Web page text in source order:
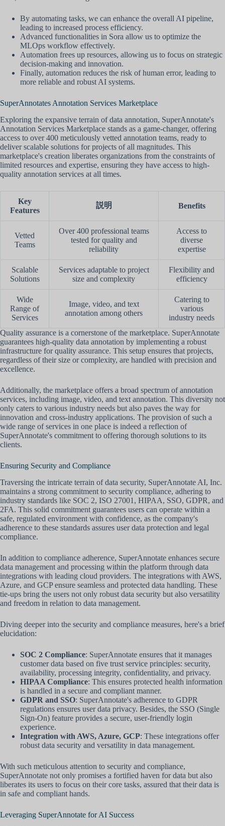
By automating tasks, we can enhance the overall AI pipeline,
leading to increased process efficiency.
Advanced functionalities in Sora allow us to optimize the
MLOps workflow effectively.
Automation frees up resources, allowing us to focus on strategic
decision-making and innovation.
Finally, automation reduces the risk of human error, leading to
more reliable and robust AI systems.
SuperAnnotates Annotation Services Marketplace
Exploring the expansive terrain of data annotation, SuperAnnotate's
Annotation Services Marketplace stands as a game-changer, offering
access to over 400 meticulously vetted annotation teams, ready to
deliver scalable solutions for projects of all magnitudes. This
marketplace's creation liberates organizations from the constraints of
limited resources and expertise, ensuring they have access to high-
quality annotation services at all times.
Key
Features
説明 Benefits
Vetted
Teams
Over 400 professional teams
tested for quality and
reliability
Access to
diverse
expertise
Scalable
Solutions
Services adaptable to project
size and complexity
Flexibility and
efficiency
Wide
Range of
Services
Image, video, and text
annotation among others
Catering to
various
industry needs
Quality assurance is a cornerstone of the marketplace. SuperAnnotate
guarantees high-quality data annotation by implementing a robust
infrastructure for quality assurance. This setup ensures that projects,
regardless of their size or complexity, are handled with precision and
excellence.
Additionally, the marketplace offers a broad spectrum of annotation
services, including image, video, and text annotation. This diversity not
only caters to various industry needs but also paves the way for
innovation and cross-industry applications. The provision of such a
wide range of services in one place is indeed a reflection of
SuperAnnotate's commitment to offering thorough solutions to its
clients.
Ensuring Security and Compliance
Traversing the intricate terrain of data security, SuperAnnotate AI, Inc.
maintains a strong commitment to security compliance, adhering to
industry standards like SOC 2, ISO 27001, HIPAA, SSO, GDPR, and
2FA. This solid commitment guarantees users can operate within a
safe, regulated environment with confidence, as the company's
adherence to these standards assures user data protection and legal
compliance.
In addition to compliance adherence, SuperAnnotate enhances secure
data management and processing within the platform through data
integrations with leading cloud providers. The integrations with AWS,
Azure, and GCP ensure seamless and protected data handling. These
tie-ups bring the users not only robust data security but also versatility
and freedom in relation to data management.
Diving deeper into the security and compliance measures, here's a brief
elucidation:
SOC 2 Compliance: SuperAnnotate ensures that it manages
customer data based on five trust service principles: security,
availability, processing integrity, confidentiality, and privacy.
HIPAA Compliance: This ensures protected health information
is handled in a secure and compliant manner.
GDPR and SSO: SuperAnnotate's adherence to GDPR
regulations ensures user data privacy. Besides, the SSO (Single
Sign-On) feature provides a secure, user-friendly login
experience.
Integration with AWS, Azure, GCP: These integrations offer
robust data security and versatility in data management.
With such meticulous attention to security and compliance,
SuperAnnotate not only promises a fortified haven for data but also
liberates its users to focus on their core tasks, assured that their data is
in safe and compliant hands.
Leveraging SuperAnnotate for AI Success